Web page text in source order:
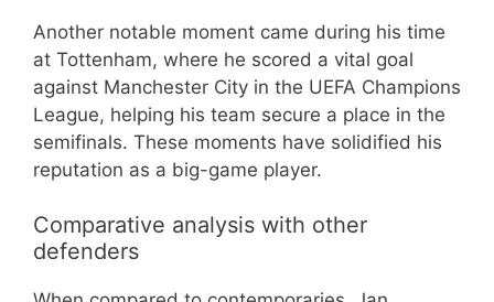
Another notable moment came during his time
at Tottenham, where he scored a vital goal
against Manchester City in the UEFA Champions
League, helping his team secure a place in the
semifinals. These moments have solidified his
reputation as a big-game player.
Comparative analysis with other
defenders